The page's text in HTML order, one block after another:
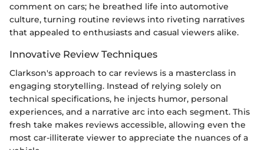
comment on cars; he breathed life into automotive
culture, turning routine reviews into riveting narratives
that appealed to enthusiasts and casual viewers alike.
Innovative Review Techniques
Clarkson's approach to car reviews is a masterclass in
engaging storytelling. Instead of relying solely on
technical specifications, he injects humor, personal
experiences, and a narrative arc into each segment. This
fresh take makes reviews accessible, allowing even the
most car-illiterate viewer to appreciate the nuances of a